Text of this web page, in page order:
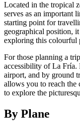
Located in the tropical
serves as an important
starting point for
geographical position,
exploring this colourful
For those planning a
accessibility of La Fría.
airport, and by ground
allows you to reach the
to explore the
By Plane